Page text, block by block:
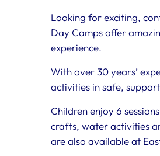
Looking for exciting,
Day Camps offer
experience.
With over 30 years’
activities in safe,
Children enjoy 6
crafts, water activities
are also available at